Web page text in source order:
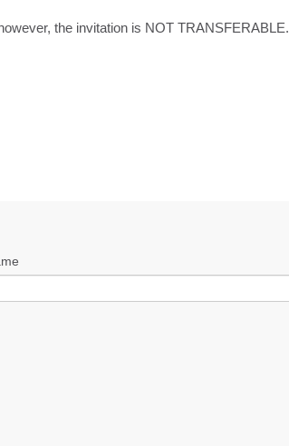
the invitation is NOT TRANSFERABLE.